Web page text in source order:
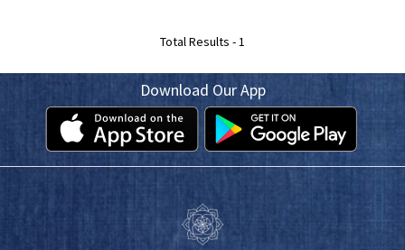
Total Results -1
Download Our App